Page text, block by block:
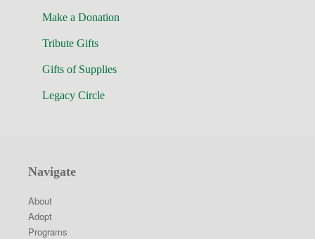
Make a Donation
Tribute Gifts
Gifts of Supplies
Legacy Circle
Navigate
About
Adopt
Programs